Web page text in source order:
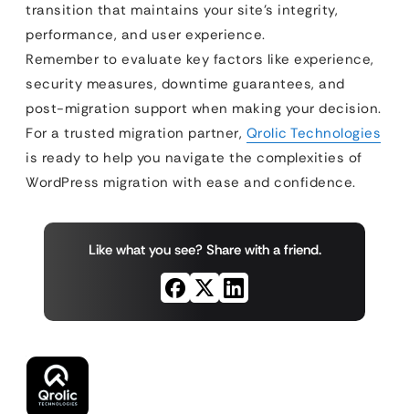
transition that maintains your site’s integrity,
performance, and user experience.
Remember to evaluate key factors like experience,
security measures, downtime guarantees, and
post-migration support when making your decision.
For a trusted migration partner, Qrolic Technologies
is ready to help you navigate the complexities of
WordPress migration with ease and confidence.
Like what you see? Share with a friend.